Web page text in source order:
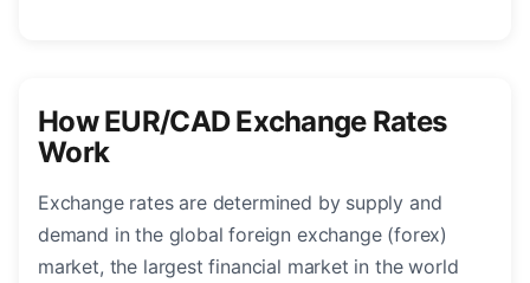
How EUR/CAD Exchange Rates
Work
Exchange rates are determined by supply and
demand in the global foreign exchange (forex)
market, the largest financial market in the world